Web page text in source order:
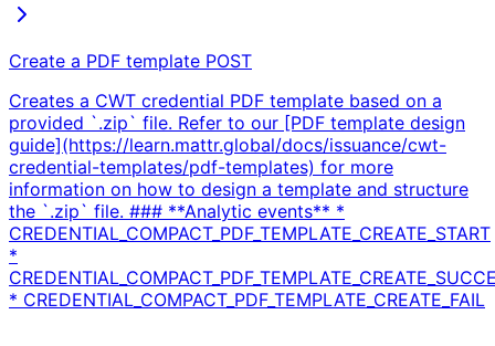
Create a PDF template POST
Creates a CWT credential PDF template based on a
provided `.zip` file. Refer to our [PDF template design
guide](https://learn.mattr.global/docs/issuance/cwt-
credential-templates/pdf-templates) for more
information on how to design a template and structure
the `.zip` file. ### **Analytic events** *
CREDENTIAL_COMPACT_PDF_TEMPLATE_CREATE_START
*
* CREDENTIAL_COMPACT_PDF_TEMPLATE_CREATE_FAIL